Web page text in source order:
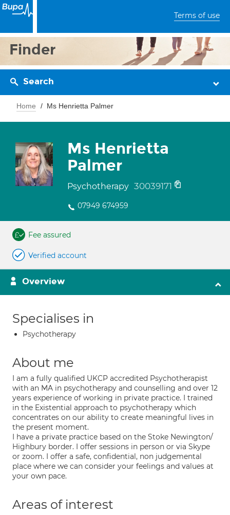
Terms of use
Finder
Search
Home Ms Henrietta Palmer
Ms Henrietta
Palmer
Psychotherapy 30039171
07949 674959
Fee assured
Verified account
Overview
Specialises in
Psychotherapy
About me
I am a fully qualified UKCP accredited Psychotherapist
with an MA in psychotherapy and counselling and over 12
years experience of working in private practice. I trained
in the Existential approach to psychotherapy which
concentrates on our ability to create meaningful lives in
the present moment.
I have a private practice based on the Stoke Newington/
Highbury border. I offer sessions in person or via Skype
or zoom. I offer a safe, confidential, non judgemental
place where we can consider your feelings and values at
your own pace.
Areas of interest